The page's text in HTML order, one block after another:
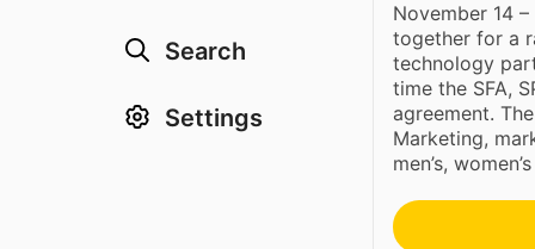
Search
Settings
November 14
together for a
technology
time the SFA,
agreement.
Marketing,
men’s,